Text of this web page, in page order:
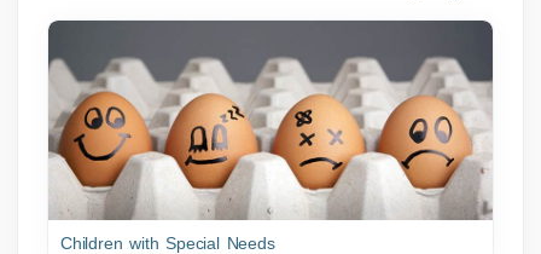
Children with Special Needs